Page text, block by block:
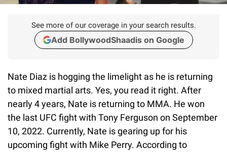
See more of our coverage in your search results.
Add BollywoodShaadis on Google
Nate Diaz is hogging the limelight as he is returning
to mixed martial arts. Yes, you read it right. After
nearly 4 years, Nate is returning to MMA. He won
the last UFC fight with Tony Ferguson on September
10, 2022. Currently, Nate is gearing up for his
upcoming fight with Mike Perry. According to